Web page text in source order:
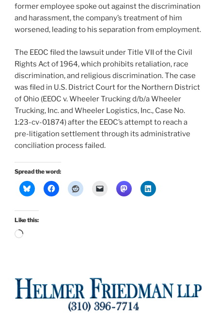
former employee spoke out against the discrimination
and harassment, the company’s treatment of him
worsened, leading to his separation from employment.
The EEOC filed the lawsuit under Title VII of the Civil
Rights Act of 1964, which prohibits retaliation, race
discrimination, and religious discrimination. The case
was filed in U.S. District Court for the Northern District
of Ohio (EEOC v. Wheeler Trucking d/b/a Wheeler
Trucking, Inc. and Wheeler Logistics, Inc., Case No.
1:23-cv-01874) after the EEOC’s attempt to reach a
pre-litigation settlement through its administrative
conciliation process failed.
Spread the word:
Like this:
Loading…